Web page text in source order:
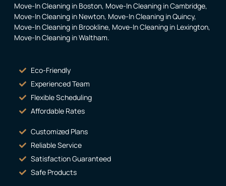
Move-In Cleaning in Boston, Move-In Cleaning in Cambridge,
Move-In Cleaning in Newton, Move-In Cleaning in Quincy,
Move-In Cleaning in Brookline, Move-In Cleaning in Lexington,
Move-In Cleaning in Waltham.
Eco-Friendly
Experienced Team
Flexible Scheduling
Affordable Rates
Customized Plans
Reliable Service
Satisfaction Guaranteed
Safe Products